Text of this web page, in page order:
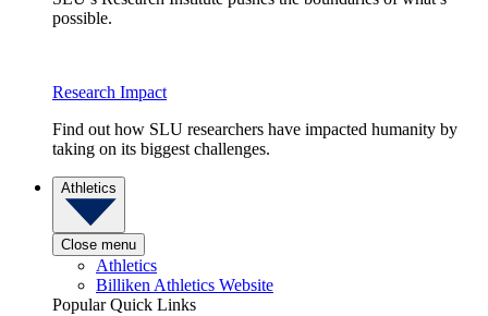
possible.
Research Impact
Find out how SLU researchers have impacted humanity by
taking on its biggest challenges.
Athletics
Close menu
Athletics
Billiken Athletics Website
Popular Quick Links